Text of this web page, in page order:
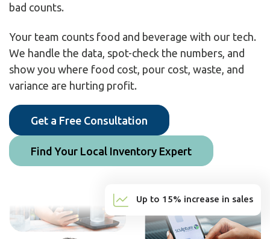
bad counts.
Your team counts food and beverage with our tech.
We handle the data, spot-check the numbers, and
show you where food cost, pour cost, waste, and
variance are hurting profit.
Get a Free Consultation
Find Your Local Inventory Expert
Up to 15% increase in sales